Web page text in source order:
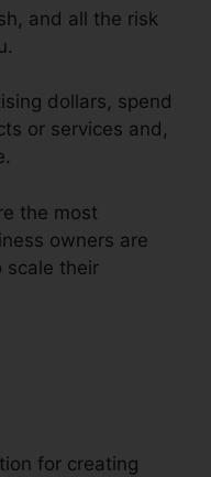
and all the risk
dollars, spend
or services and,
the most
owners are
scale their
for creating